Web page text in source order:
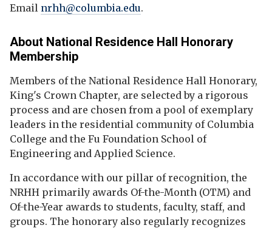
Email nrhh@columbia.edu.
About National Residence Hall Honorary
Membership
Members of the National Residence Hall Honorary,
King's Crown Chapter, are selected by a rigorous
process and are chosen from a pool of exemplary
leaders in the residential community of Columbia
College and the Fu Foundation School of
Engineering and Applied Science.
In accordance with our pillar of recognition, the
NRHH primarily awards Of-the-Month (OTM) and
Of-the-Year awards to students, faculty, staff, and
groups. The honorary also regularly recognizes